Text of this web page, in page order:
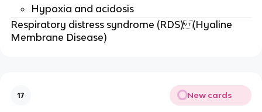
Hypoxia and acidosis
Respiratory distress syndrome (RDS) (Hyaline
Membrane Disease)
17 New cards